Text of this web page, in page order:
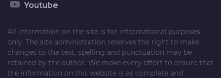
Youtube
All information on the site is for informational purposes
only. The site administration reserves the right to make
changes to the text, spelling and punctuation may be
retained by the author. We make every effort to ensure that
the information on this website is as complete and